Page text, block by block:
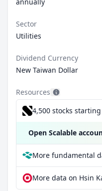
Sector
Utilities
Dividend Currency
New Taiwan Dollar
Resources
4,500 stocks starting
Open Scalable
More data on Hsin